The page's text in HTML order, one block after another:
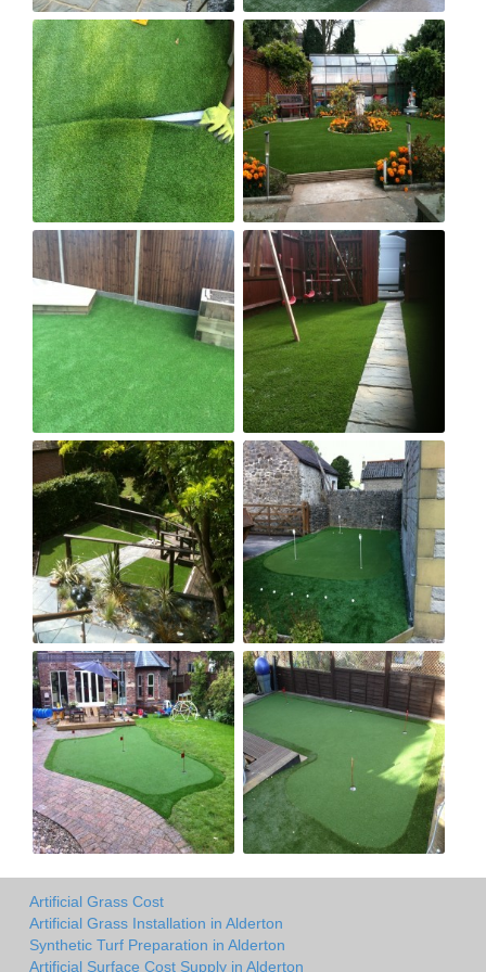
Artificial Grass Cost
Artificial Grass Installation in Alderton
Synthetic Turf Preparation in Alderton
Artificial Surface Cost Supply in Alderton